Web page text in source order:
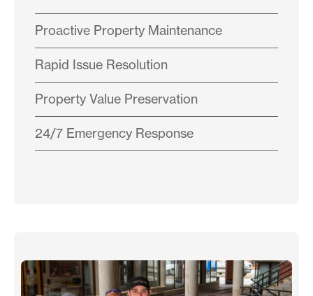
Proactive Property Maintenance
Rapid Issue Resolution
Property Value Preservation
24/7 Emergency Response